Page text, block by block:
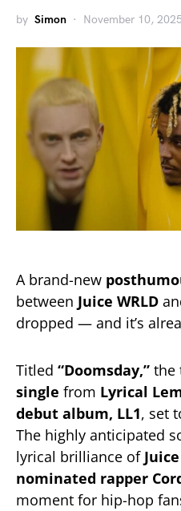
by Simon November 10,
A brand-new
between Juice WRLD
dropped — and it’s
Titled “Doomsday,” the
single from Lyrical
debut album, LL1, set
The highly anticipated
lyrical brilliance of
nominated rapper
moment for hip-hop